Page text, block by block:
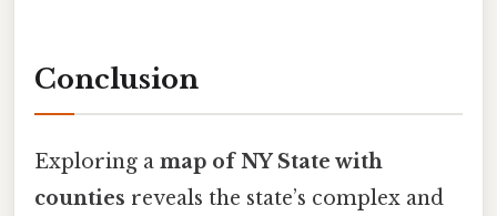
Conclusion
Exploring a map of NY State with
counties reveals the state’s complex and